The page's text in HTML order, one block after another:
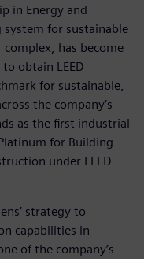
in Energy and
system for sustainable
complex, has become
obtain LEED
for sustainable,
the company’s
as the first industrial
for Building
under LEED
strategy to
capabilities in
of the company’s